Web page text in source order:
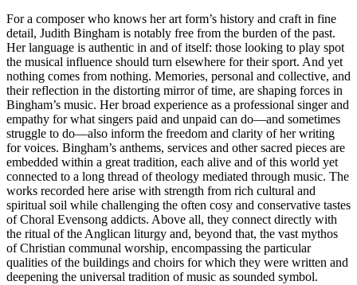
For a composer who knows her art form’s history and craft in fine
detail, Judith Bingham is notably free from the burden of the past.
Her language is authentic in and of itself: those looking to play spot
the musical influence should turn elsewhere for their sport. And yet
nothing comes from nothing. Memories, personal and collective, and
their reflection in the distorting mirror of time, are shaping forces in
Bingham’s music. Her broad experience as a professional singer and
empathy for what singers paid and unpaid can do—and sometimes
struggle to do—also inform the freedom and clarity of her writing
for voices. Bingham’s anthems, services and other sacred pieces are
embedded within a great tradition, each alive and of this world yet
connected to a long thread of theology mediated through music. The
works recorded here arise with strength from rich cultural and
spiritual soil while challenging the often cosy and conservative tastes
of Choral Evensong addicts. Above all, they connect directly with
the ritual of the Anglican liturgy and, beyond that, the vast mythos
of Christian communal worship, encompassing the particular
qualities of the buildings and choirs for which they were written and
deepening the universal tradition of music as sounded symbol.